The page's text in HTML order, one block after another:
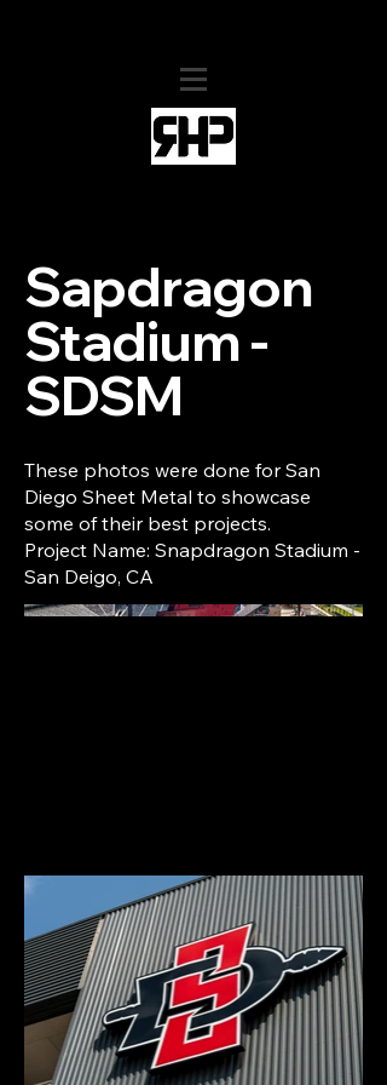
Sapdragon
Stadium -
SDSM
These photos were done for San
Diego Sheet Metal to showcase
some of their best projects.
Project Name: Snapdragon Stadium -
San Deigo, CA